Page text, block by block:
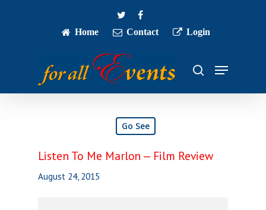
twitterfacebook
Home
Contact Login
search
Menu
Go See
Listen To Me Marlon — Film Review
August 24, 2015